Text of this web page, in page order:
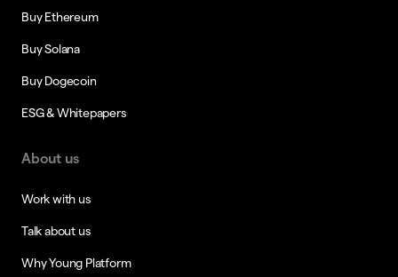
Buy Ethereum
Buy Solana
Buy Dogecoin
ESG & Whitepapers
About us
Work with us
Talk about us
Why Young Platform